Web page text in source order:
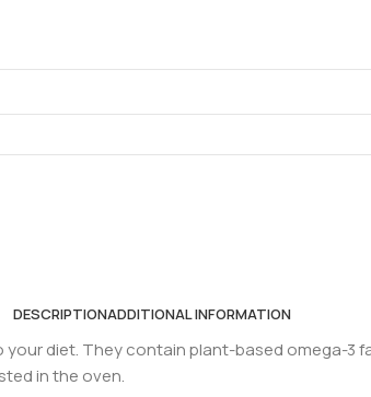
DESCRIPTIONADDITIONAL INFORMATION
diet. They contain plant-based omega-3
in the oven.